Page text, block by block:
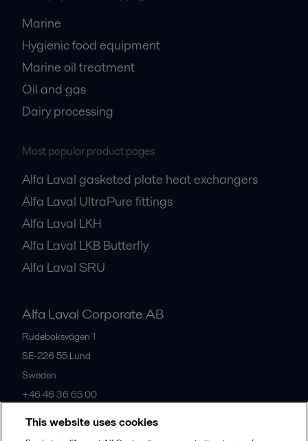
Marine
Hygienic food equipment
Marine oil treatment
Oil and gas
Dairy processing
Most popular product pages
Alfa Laval gasketed plate heat exchangers
Alfa Laval UltraPure fittings
Alfa Laval LKH
Alfa Laval LKB Butterfly
Alfa Laval SRU
Alfa Laval Corporate AB
Rudeboksvägen 1
SE-226 55 Lund
Sweden
+46 46 36 65 00
All offices
This website uses cookies